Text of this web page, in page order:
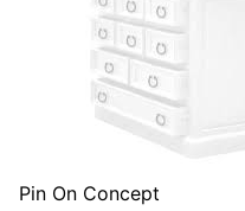
Pin On Concept